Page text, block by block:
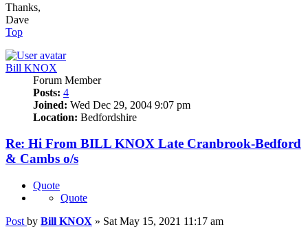
Thanks,
Dave
Top
Bill KNOX
Forum Member
Posts: 4
Joined: Wed Dec 29, 2004 9:07 pm
Location: Bedfordshire
Re: Hi From BILL KNOX Late Cranbrook-Bedford
& Cambs o/s
Quote
Quote
Post by Bill KNOX » Sat May 15, 2021 11:17 am